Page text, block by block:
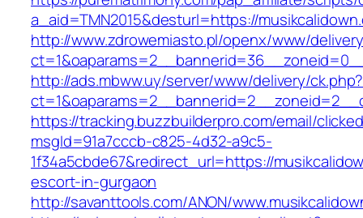
a_aid=TMN2015&desturl=https://
http://www.zdrowemiasto.pl/openx/www/
http://ads.mbww.uy/server/www/delivery/ck.php?
https://tracking.buzzbuilderpro.com/email/
msgId=91a7cccb-c825-4d32-a9c5-
1f34a5cbde67&redirect_url=https://
escort-in-gurgaon
http://savanttools.com/ANON/